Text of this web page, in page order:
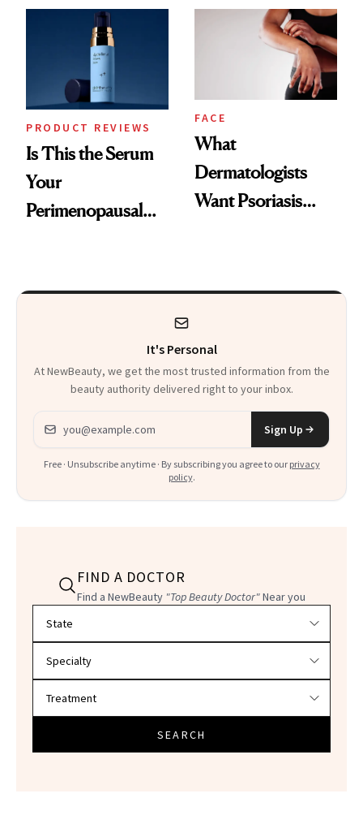
That Survives Four
PRODUCT REVIEWS
Is This the Serum
Your
Perimenopausal
FACE
What
Dermatologists
Want Psoriasis
It's Personal
At NewBeauty, we get the most trusted information from the
beauty authority delivered right to your inbox.
Email address
Sign Up
Free · Unsubscribe anytime · By subscribing you agree to our privacy
policy.
FIND A DOCTOR
Find a NewBeauty "Top Beauty Doctor"Near you
SEARCH